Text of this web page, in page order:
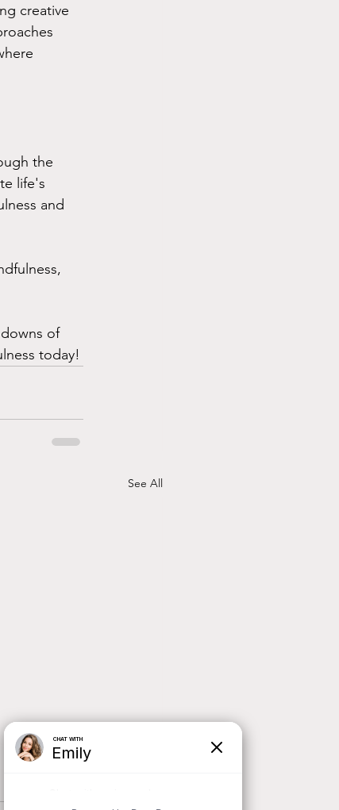
creative
the
life's
and
of
today!
See All